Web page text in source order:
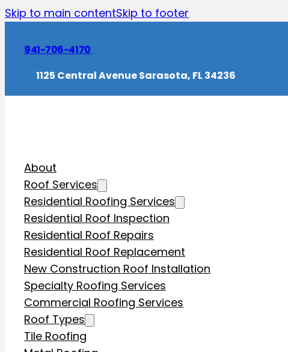
Skip to main contentSkip to footer
941-706-4170
1125 Central Avenue Sarasota, FL 34236
About
Roof Services
Residential Roofing Services
Residential Roof Inspection
Residential Roof Repairs
Residential Roof Replacement
New Construction Roof Installation
Specialty Roofing Services
Commercial Roofing Services
Roof Types
Tile Roofing